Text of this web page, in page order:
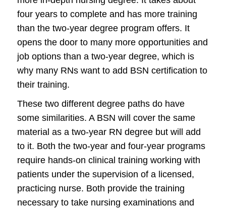
four years to complete and has more training
than the two-year degree program offers. It
opens the door to many more opportunities and
job options than a two-year degree, which is
why many RNs want to add BSN certification to
their training.
These two different degree paths do have
some similarities. A BSN will cover the same
material as a two-year RN degree but will add
to it. Both the two-year and four-year programs
require hands-on clinical training working with
patients under the supervision of a licensed,
practicing nurse. Both provide the training
necessary to take nursing examinations and